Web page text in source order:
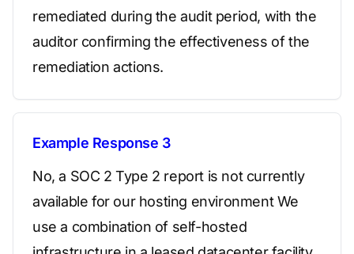
remediated during the audit period, with the
auditor confirming the effectiveness of the
remediation actions.
Example Response 3
No, a SOC 2 Type 2 report is not currently
available for our hosting environment We
use a combination of self-hosted